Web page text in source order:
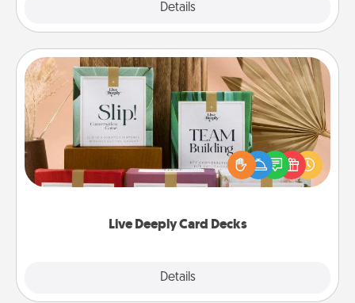
Details
Live Deeply Card Decks
Details
Live Deeply Card Decks
Create new memories with your loved ones using
the best-selling Live Deeply card decks! Need a
good laugh? Try Slip! Run out of stories to share?
Life Stories has got you covered. Explore topics